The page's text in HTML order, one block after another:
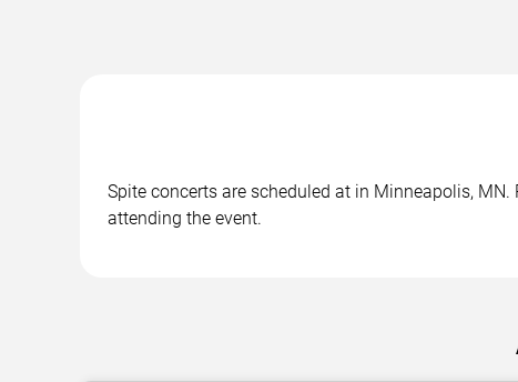
Spite concerts are scheduled at in Minneapolis,
attending the event.